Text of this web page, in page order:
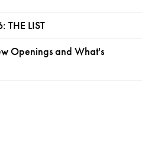
THE LIST
Openings and What's